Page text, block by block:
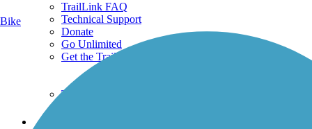
TrailLink FAQ
Technical Support
Donate
Go Unlimited
Get the TrailLink App
Terms and Conditions
Trails
Bike